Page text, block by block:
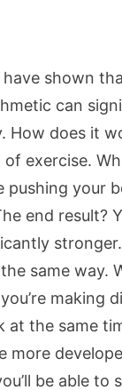
have shown
can
How does it
exercise.
pushing your
end result?
same way.
making
at the same
more
be able to